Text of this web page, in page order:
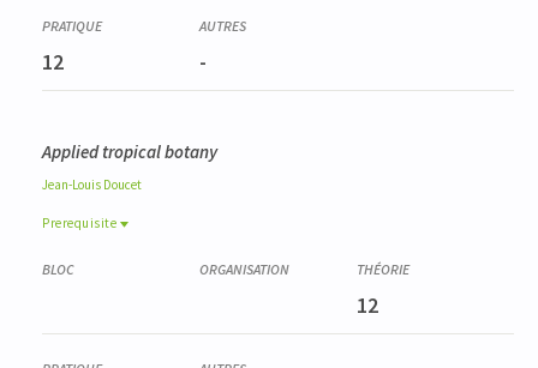
12 -
Applied tropical botany
Jean-Louis Doucet
Prerequisite
Prerequisite
12